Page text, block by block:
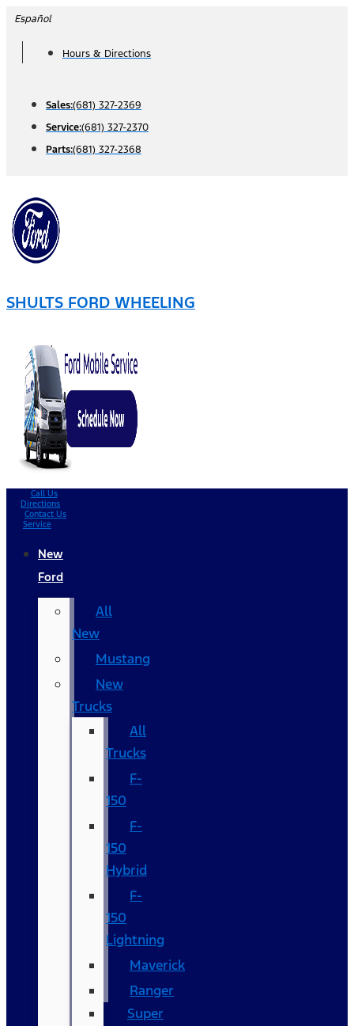
Skip
content
Español
Hours & Directions
Sales:(681) 327-2369
Service:(681) 327-2370
Parts:(681) 327-2368
SHULTS FORD WHEELING
Call Us
Directions
Contact Us
Service
New
Ford
All
New
Mustang
New
Trucks
All
Trucks
F-
150
F-
150
Hybrid
F-
150
Lightning
Maverick
Ranger
Super